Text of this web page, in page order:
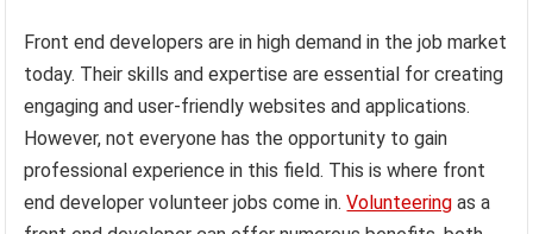
Front end developers are in high demand in the job market
today. Their skills and expertise are essential for creating
engaging and user-friendly websites and applications.
However, not everyone has the opportunity to gain
professional experience in this field. This is where front
end developer volunteer jobs come in.Volunteering as a